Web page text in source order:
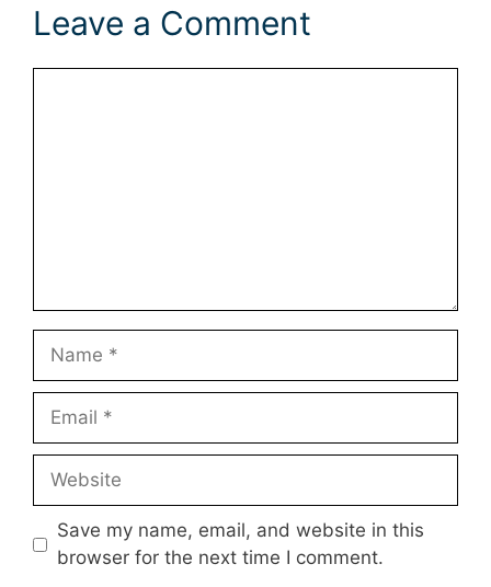
Leave a Comment
Name
Email
Website
Save my name, email, and website in this
browser for the next time I comment.